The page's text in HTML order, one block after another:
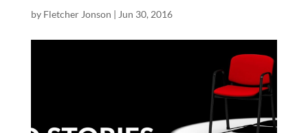
by Fletcher Jonson | Jun 30, 2016